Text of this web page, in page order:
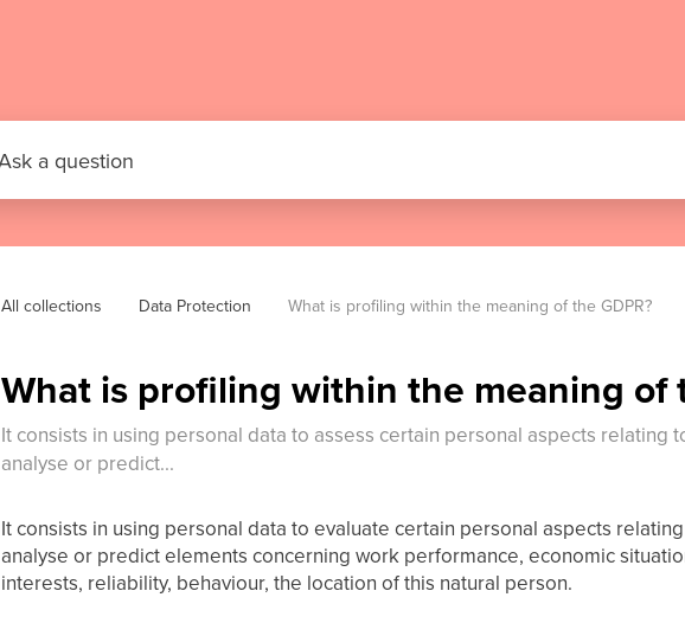
All collections Data Protection What is profiling within the meaning of the GDPR?
What is profiling within the meaning of
It consists in using personal data to assess certain personal aspects relating
analyse or predict...
It consists in using personal data to evaluate certain personal aspects
analyse or predict elements concerning work performance, economic
interests, reliability, behaviour, the location of this natural person.